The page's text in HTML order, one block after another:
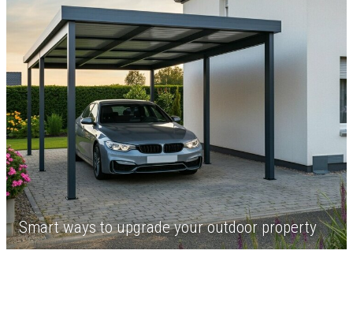
Smart ways to upgrade your outdoor property